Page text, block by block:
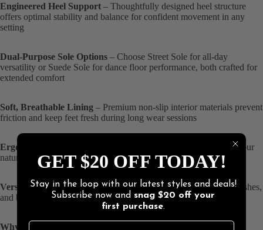
Engineered Heel Support – Thoughtfully designed heel structure
offers optimal stability and balance for confident movement in any
setting
Dual-Purpose Sole Options – Choose Street Sole for all-day
versatility or Suede Sole for dance floor performance, both crafted for
extended comfort
Soft, Breathable Lining – Premium non-slip interior materials prevent
friction and keep feet fresh during long wear sessions
Ergonomic Footbed Design
– Anatomically shaped to support your
natural foot contours, eliminating pressure points and fatigue
Versatile Style Range– Available in classic neutrals, metallic finishes,
and bold statement colors to match any outfit or occasion
Why You'll Love Rene:
GET $20 OFF TODAY!
Stay in the loop with our latest styles and deals!
Subscribe now and snag $20 off your
first purchase.